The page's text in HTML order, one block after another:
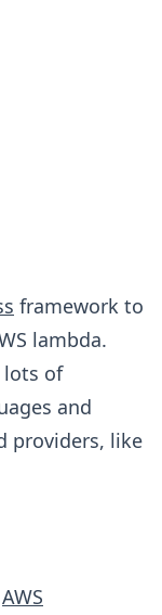
framework to
lambda.
lots of
and
providers, like
AWS